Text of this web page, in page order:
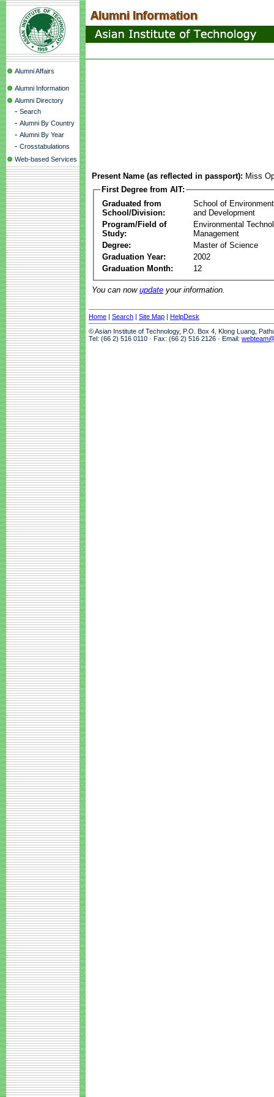
Alumni Affairs
Alumni Information
Alumni Directory
- Search
- Alumni By Country
- Alumni By Year
- Crosstabulations
Web-based Services
Present Name (as reflected in passport): Miss
First Degree from AIT:
Graduated from
School/Division:
School of
and Development
Program/Field of
Study:
Environmental
Management
Degree:
Master of Science
Graduation Year:
2002
Graduation Month:
12
You can now update your information.
Home | Search | Site Map | HelpDesk
© Asian Institute of Technology, P.O. Box 4, Klong Luang,
Tel: (66 2) 516 0110 · Fax: (66 2) 516 2126 · Email: